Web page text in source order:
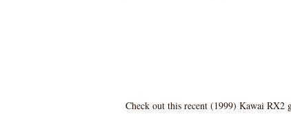
Check out this recent (1999) Kawai